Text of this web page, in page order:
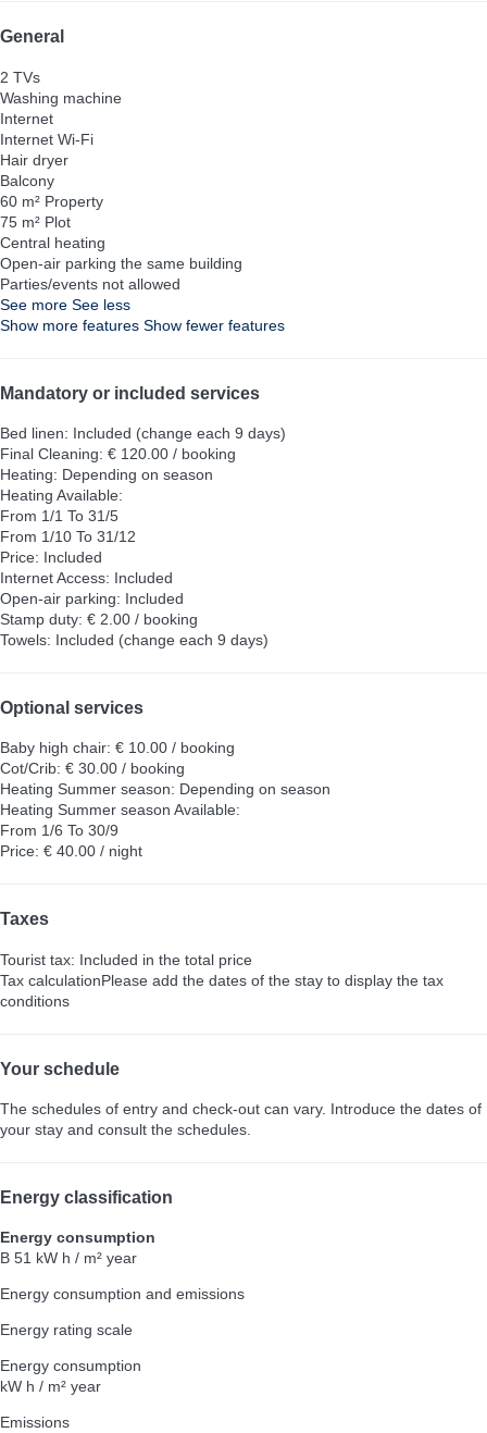
General
2 TVs
Washing machine
Internet
Internet Wi-Fi
Hair dryer
Balcony
60 m² Property
75 m² Plot
Central heating
Open-air parking the same building
Parties/events not allowed
See more See less
Show more features Show fewer features
Mandatory or included services
Bed linen: Included (change each 9 days)
Final Cleaning: € 120.00 / booking
Heating: Depending on season
Heating Available:
From 1/1 To 31/5
From 1/10 To 31/12
Price: Included
Internet Access: Included
Open-air parking: Included
Stamp duty: € 2.00 / booking
Towels: Included (change each 9 days)
Optional services
Baby high chair: € 10.00 / booking
Cot/Crib: € 30.00 / booking
Heating Summer season: Depending on season
Heating Summer season Available:
From 1/6 To 30/9
Price: € 40.00 / night
Taxes
Tourist tax: Included in the total price
Tax calculationPlease add the dates of the stay to display the tax
conditions
Your schedule
The schedules of entry and check-out can vary. Introduce the dates of
your stay and consult the schedules.
Energy classification
Energy consumption
B 51 kW h / m² year
Energy consumption and emissions
Energy rating scale
Energy consumption
kW h / m² year
Emissions